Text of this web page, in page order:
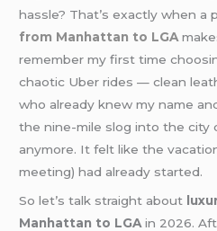
hassle? That’s exactly when a
from Manhattan to LGA
remember my first time
chaotic Uber rides — clean
who already knew my name
the nine-mile slog into the city
anymore. It felt like the
meeting) had already started.
So let’s talk straight about
Manhattan to LGA in 2026.